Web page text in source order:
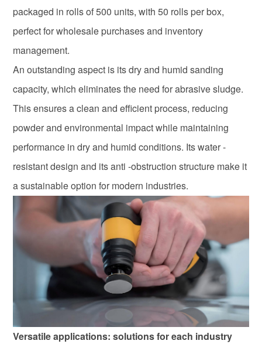
packaged in rolls of 500 units, with 50 rolls per box,
perfect for wholesale purchases and inventory
management.
An outstanding aspect is its dry and humid sanding
capacity, which eliminates the need for abrasive sludge.
This ensures a clean and efficient process, reducing
powder and environmental impact while maintaining
performance in dry and humid conditions. Its water -
resistant design and its anti -obstruction structure make it
a sustainable option for modern industries.
Versatile applications: solutions for each industry